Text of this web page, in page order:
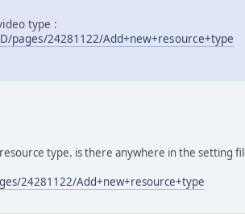
type :
pages/24281122/Add+new+resource+type
type. is there anywhere in the setting
24281122/Add+new+resource+type